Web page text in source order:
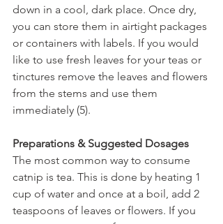
down in a cool, dark place. Once dry,
you can store them in airtight packages
or containers with labels. If you would
like to use fresh leaves for your teas or
tinctures remove the leaves and flowers
from the stems and use them
immediately (5).
Preparations & Suggested Dosages
The most common way to consume
catnip is tea. This is done by heating 1
cup of water and once at a boil, add 2
teaspoons of leaves or flowers. If you